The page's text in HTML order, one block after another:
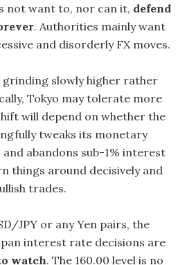
not want to, nor can it, defend
. Authorities mainly want
and disorderly FX moves.
grinding slowly higher rather
Tokyo may tolerate more
will depend on whether the
tweaks its monetary
and abandons sub-1% interest
things around decisively and
trades.
JPY or any Yen pairs, the
interest rate decisions are
watch. The 160.00 level is no